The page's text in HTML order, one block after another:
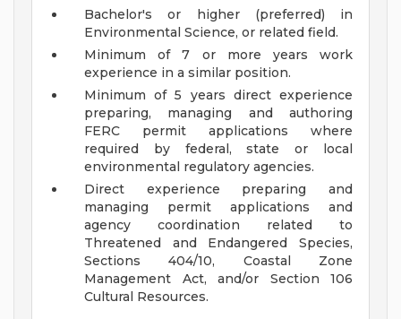
Bachelor's or higher (preferred) in
Environmental Science, or related field.
Minimum of 7 or more years work
experience in a similar position.
Minimum of 5 years direct experience
preparing, managing and authoring
FERC permit applications where
required by federal, state or local
environmental regulatory agencies.
Direct experience preparing and
managing permit applications and
agency coordination related to
Threatened and Endangered Species,
Sections 404/10, Coastal Zone
Management Act, and/or Section 106
Cultural Resources.